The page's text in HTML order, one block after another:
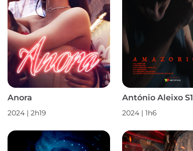
Anora
2024 | 2h19
António Aleixo S1
2024 | 1h6